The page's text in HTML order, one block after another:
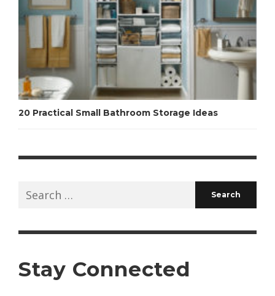
20 Practical Small Bathroom Storage Ideas
Search
for:
Stay Connected